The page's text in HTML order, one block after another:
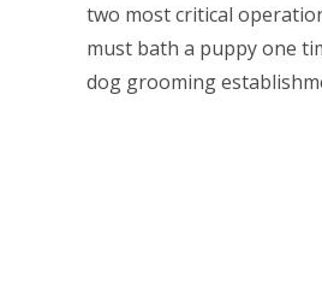
two most critical
must bath a puppy one
dog grooming